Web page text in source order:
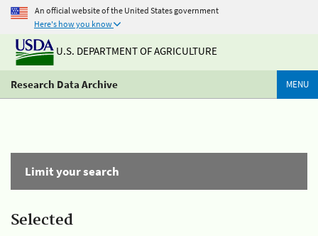
An official website of the United States government
Here's how you know
U.S. DEPARTMENT OF AGRICULTURE
Research Data Archive MENU
Limit your search
Selected